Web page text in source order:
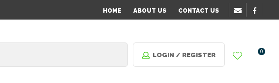
HOME ABOUT US CONTACT US
LOGIN / REGISTER 0